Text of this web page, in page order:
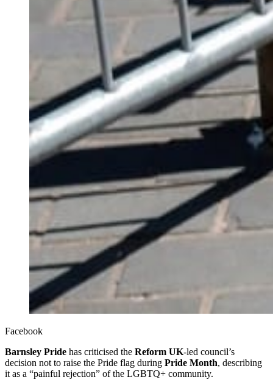
Facebook
Barnsley Pride has criticised the Reform UK-led council’s
decision not to raise the Pride flag during Pride Month, describing
it as a “painful rejection” of the LGBTQ+ community.